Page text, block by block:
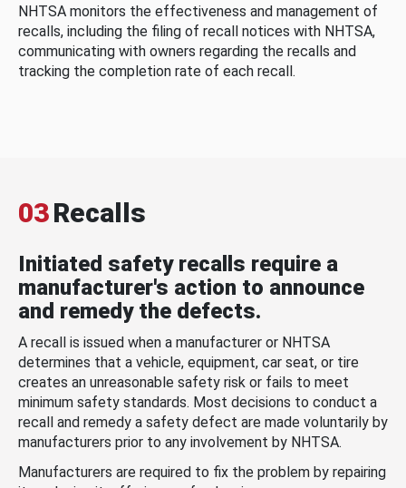
NHTSA monitors the effectiveness and management of
recalls, including the filing of recall notices with NHTSA,
communicating with owners regarding the recalls and
tracking the completion rate of each recall.
03Recalls
Initiated safety recalls require a
manufacturer's action to announce
and remedy the defects.
A recall is issued when a manufacturer or NHTSA
determines that a vehicle, equipment, car seat, or tire
creates an unreasonable safety risk or fails to meet
minimum safety standards. Most decisions to conduct a
recall and remedy a safety defect are made voluntarily by
manufacturers prior to any involvement by NHTSA.
Manufacturers are required to fix the problem by repairing